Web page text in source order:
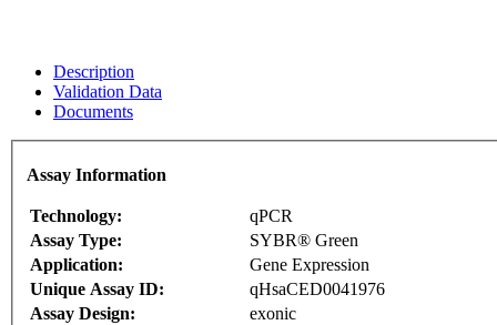
Description
Validation Data
Documents
Assay Information
Technology:
qPCR
Assay Type:
SYBR® Green
Application:
Gene Expression
Unique Assay ID:
qHsaCED0041976
Assay Design:
exonic